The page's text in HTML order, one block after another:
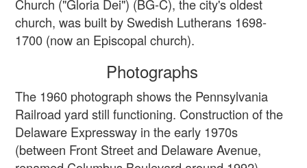
Church ("Gloria Dei") (BG-C), the city's oldest
church, was built by Swedish Lutherans 1698-
1700 (now an Episcopal church).
Photographs
The 1960 photograph shows the Pennsylvania
Railroad yard still functioning. Construction of the
Delaware Expressway in the early 1970s
(between Front Street and Delaware Avenue,